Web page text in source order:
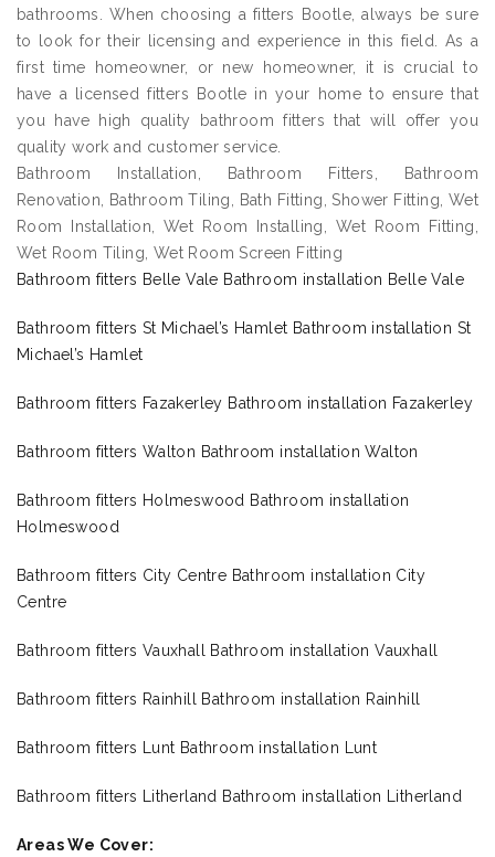
bathrooms. When choosing a fitters Bootle, always be sure
to look for their licensing and experience in this field. As a
first time homeowner, or new homeowner, it is crucial to
have a licensed fitters Bootle in your home to ensure that
you have high quality bathroom fitters that will offer you
quality work and customer service.
Bathroom Installation, Bathroom Fitters, Bathroom
Renovation, Bathroom Tiling, Bath Fitting, Shower Fitting, Wet
Room Installation, Wet Room Installing, Wet Room Fitting,
Wet Room Tiling, Wet Room Screen Fitting
Bathroom fitters Belle Vale Bathroom installation Belle Vale
Bathroom fitters St Michael’s Hamlet Bathroom installation St
Michael’s Hamlet
Bathroom fitters Fazakerley Bathroom installation Fazakerley
Bathroom fitters Walton Bathroom installation Walton
Bathroom fitters Holmeswood Bathroom installation
Holmeswood
Bathroom fitters City Centre Bathroom installation City
Centre
Bathroom fitters Vauxhall Bathroom installation Vauxhall
Bathroom fitters Rainhill Bathroom installation Rainhill
Bathroom fitters Lunt Bathroom installation Lunt
Bathroom fitters Litherland Bathroom installation Litherland
Areas We Cover: